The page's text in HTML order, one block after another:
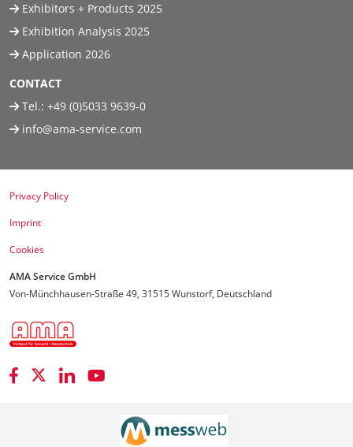
Exhibitors + Products 2025
Exhibition Analysis 2025
Application 2026
CONTACT
Tel.: +49 (0)5033 9639-0
info@ama-service.com
Privacy Policy
Imprint
Cookies
AMA Service GmbH
Von-Münchhausen-Straße 49, 31515 Wunstorf, Deutschland